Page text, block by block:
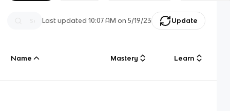
Last updated10:07 AM on 5/19/23 Update
Name Mastery Learn